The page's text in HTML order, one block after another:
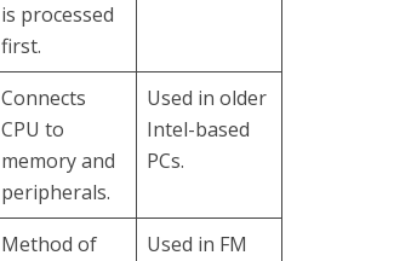
is processed
first.
Connects
CPU to
memory and
peripherals.
Used in older
Intel-based
PCs.
Method of
Used in FM